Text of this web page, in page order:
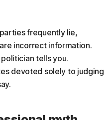
frequently lie,
incorrect information.
tells you.
devoted solely to judging